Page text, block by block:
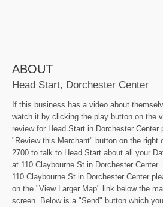
ABOUT
Head Start, Dorchester Center
If this business has a video about
watch it by clicking the play button on the
review for Head Start in Dorchester Center
"Review this Merchant" button on the right
2700 to talk to Head Start about all your
at 110 Claybourne St in Dorchester
110 Claybourne St in Dorchester Center
on the "View Larger Map" link below the
screen. Below is a "Send" button which